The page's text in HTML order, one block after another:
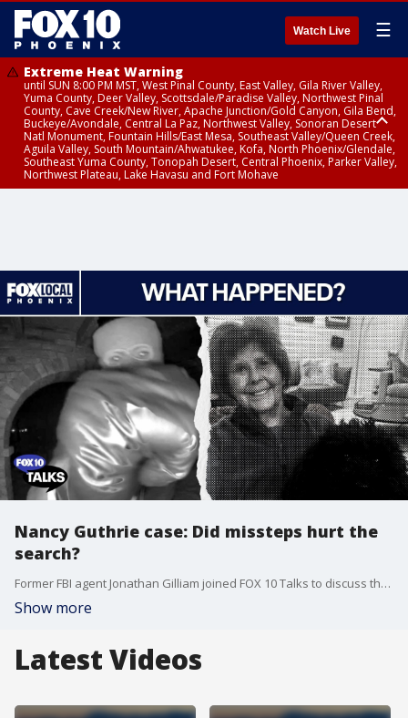
Watch Live ☰
Extreme Heat Warning
until SUN 8:00 PM MST, West Pinal County, East Valley, Gila River Valley,
Yuma County, Deer Valley, Scottsdale/Paradise Valley, Northwest Pinal
County, Cave Creek/New River, Apache Junction/Gold Canyon, Gila Bend,
Buckeye/Avondale, Central La Paz, Northwest Valley, Sonoran Desert
Natl Monument, Fountain Hills/East Mesa, Southeast Valley/Queen Creek,
Aguila Valley, South Mountain/Ahwatukee, Kofa, North Phoenix/Glendale,
Southeast Yuma County, Tonopah Desert, Central Phoenix, Parker Valley,
Northwest Plateau, Lake Havasu and Fort Mohave
Nancy Guthrie case: Did missteps hurt the
search?
Former FBI agent Jonathan Gilliam joined FOX 10 Talks to discuss the trajectory of the Nancy Guthrie investigation, highlighting potential missteps by local law enforcement.
Show more
Latest Videos